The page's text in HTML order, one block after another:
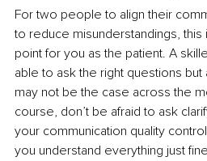
For two people to align their
to reduce misunderstandings, this
point for you as the patient. A
able to ask the right questions
may not be the case across the
course, don’t be afraid to ask
your communication quality
you understand everything just